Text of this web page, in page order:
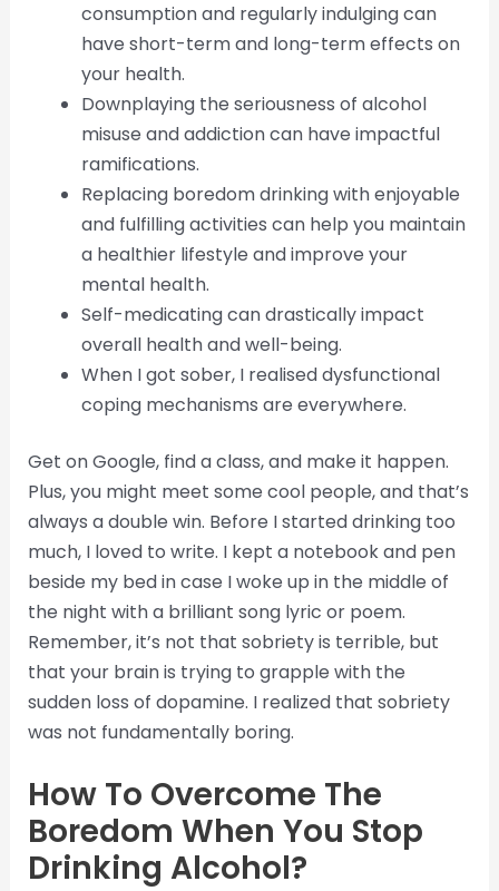
consumption and regularly indulging can
have short-term and long-term effects on
your health.
Downplaying the seriousness of alcohol
misuse and addiction can have impactful
ramifications.
Replacing boredom drinking with enjoyable
and fulfilling activities can help you maintain
a healthier lifestyle and improve your
mental health.
Self-medicating can drastically impact
overall health and well-being.
When I got sober, I realised dysfunctional
coping mechanisms are everywhere.
Get on Google, find a class, and make it happen.
Plus, you might meet some cool people, and that’s
always a double win. Before I started drinking too
much, I loved to write. I kept a notebook and pen
beside my bed in case I woke up in the middle of
the night with a brilliant song lyric or poem.
Remember, it’s not that sobriety is terrible, but
that your brain is trying to grapple with the
sudden loss of dopamine. I realized that sobriety
was not fundamentally boring.
How To Overcome The
Boredom When You Stop
Drinking Alcohol?